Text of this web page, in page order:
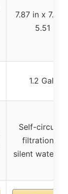
7.87 in x 7.87
5.51 in
1.2 Gallon
Self-
filtration
silent water